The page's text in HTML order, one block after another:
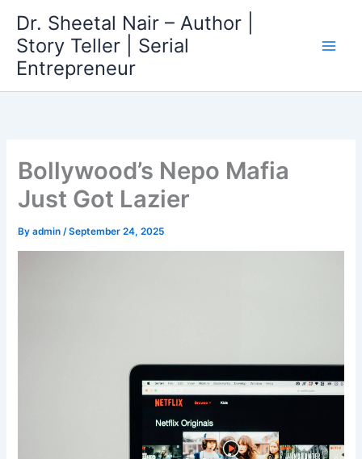
content
Dr. Sheetal Nair – Author |
Story Teller | Serial
Entrepreneur
Bollywood’s Nepo Mafia
Just Got Lazier
Byadmin/September 24, 2025